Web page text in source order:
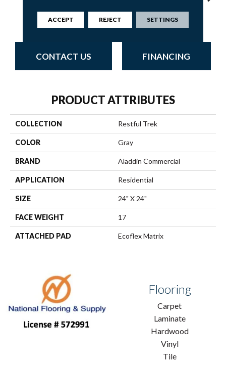
Granite Tundra
CONTACT US FINANCING
PRODUCT ATTRIBUTES
COLLECTION Restful Trek
COLOR Gray
BRAND Aladdin Commercial
APPLICATION Residential
SIZE 24" X 24"
FACE WEIGHT 17
ATTACHED PAD Ecoflex Matrix
Flooring
Carpet
Laminate
Hardwood
Vinyl
Tile
ACCEPT REJECT SETTINGS